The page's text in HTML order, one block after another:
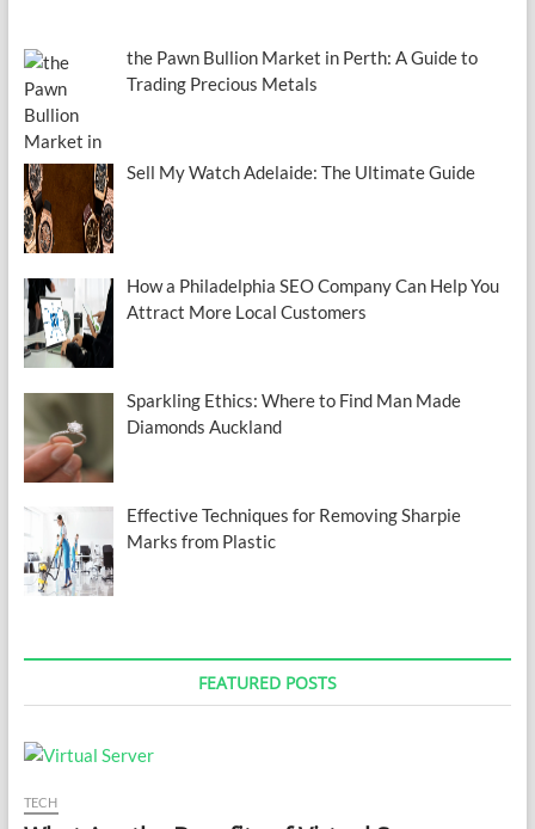
the Pawn Bullion Market in Perth: A Guide to
Trading Precious Metals
Sell My Watch Adelaide: The Ultimate Guide
How a Philadelphia SEO Company Can Help You
Attract More Local Customers
Sparkling Ethics: Where to Find Man Made
Diamonds Auckland
Effective Techniques for Removing Sharpie
Marks from Plastic
FEATURED POSTS
TECH